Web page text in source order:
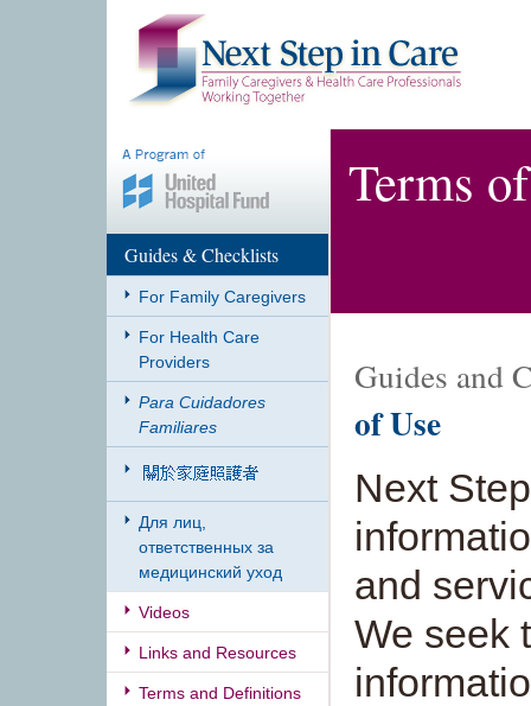
Guides & Checklists
For Family Caregivers
For Health Care
Providers
Para Cuidadores
Familiares
Для лиц,
ответственных за
медицинский уход
Videos
Links and Resources
Terms and Definitions
Terms
Guides and
of Use
Next
and
We seek